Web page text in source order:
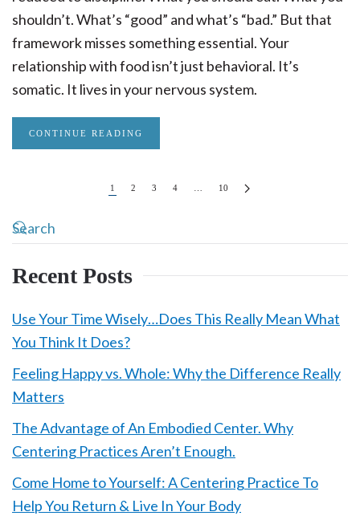
shouldn’t. What’s “good” and what’s “bad.” But that
framework misses something essential. Your
relationship with food isn’t just behavioral. It’s
somatic. It lives in your nervous system.
CONTINUE READING
1 2 3 4 10
Recent Posts
Use Your Time Wisely…Does This Really Mean What
You Think It Does?
Feeling Happy vs. Whole: Why the Difference Really
Matters
The Advantage of An Embodied Center. Why
Centering Practices Aren’t Enough.
Come Home to Yourself: A Centering Practice To
Help You Return & Live In Your Body